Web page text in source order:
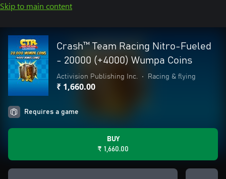
Skip to main content
Crash™ Team Racing Nitro-Fueled
- 20000 (+4000) Wumpa Coins
Activision Publishing Inc. • Racing & flying
₹ 1,660.00
Requires a game
BUY
₹ 1,660.00